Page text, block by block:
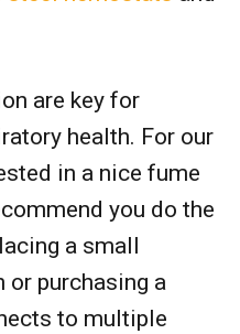
are key for
health. For our
in a nice fume
you do the
a small
or purchasing a
to multiple